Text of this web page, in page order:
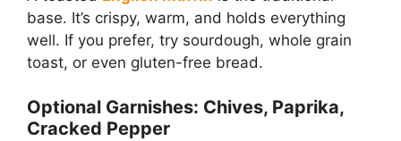
base. It’s crispy, warm, and holds everything
well. If you prefer, try sourdough, whole grain
toast, or even gluten-free bread.
Optional Garnishes: Chives, Paprika,
Cracked Pepper